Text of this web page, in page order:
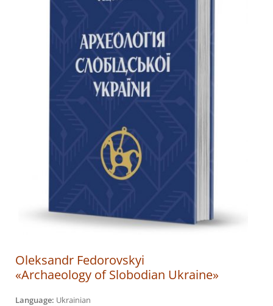
Oleksandr Fedorovskyi
«Archaeology of Slobodian Ukraine»
Language: Ukrainian